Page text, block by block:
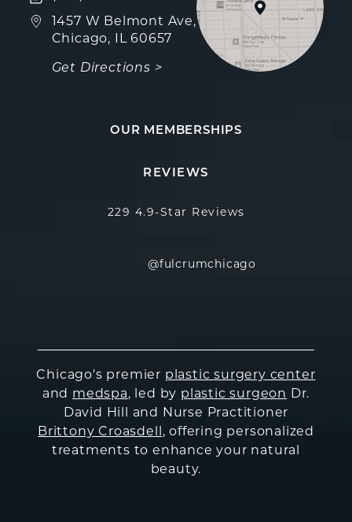
1457 W Belmont Ave,
Chicago, IL 60657
Get Directions >
(opens in a new tab)
OUR MEMBERSHIPS
REVIEWS
229 4.9-Star Reviews
@fulcrumchicago
Chicago's premier plastic surgery center
and medspa, led by plastic surgeon
Dr.
David Hill and Nurse Practitioner
Brittony Croasdell , offering personalized
treatments to enhance your natural
beauty.